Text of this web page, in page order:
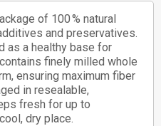
of 100 % natural
and preservatives.
as a healthy base for
finely milled whole
ensuring maximum fiber
in resealable,
fresh for up to
dry place.